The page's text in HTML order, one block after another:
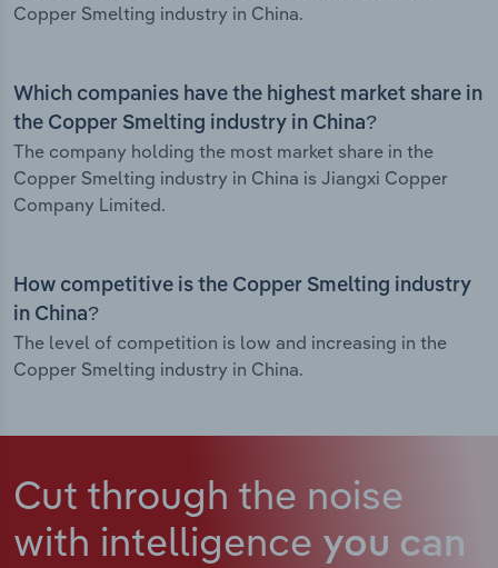
Copper Smelting industry in China.
Which companies have the highest market share in
the Copper Smelting industry in China?
The company holding the most market share in the
Copper Smelting industry in China is Jiangxi Copper
Company Limited.
How competitive is the Copper Smelting industry
in China?
The level of competition is low and increasing in the
Copper Smelting industry in China.
Cut through the noise
with intelligence you can